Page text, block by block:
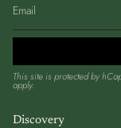
This site is protected by
apply.
Discovery